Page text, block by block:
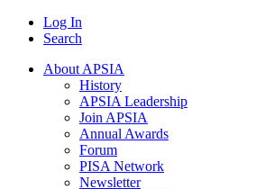
Log In
Search
About APSIA
History
APSIA Leadership
Join APSIA
Annual Awards
Forum
PISA Network
Newsletter